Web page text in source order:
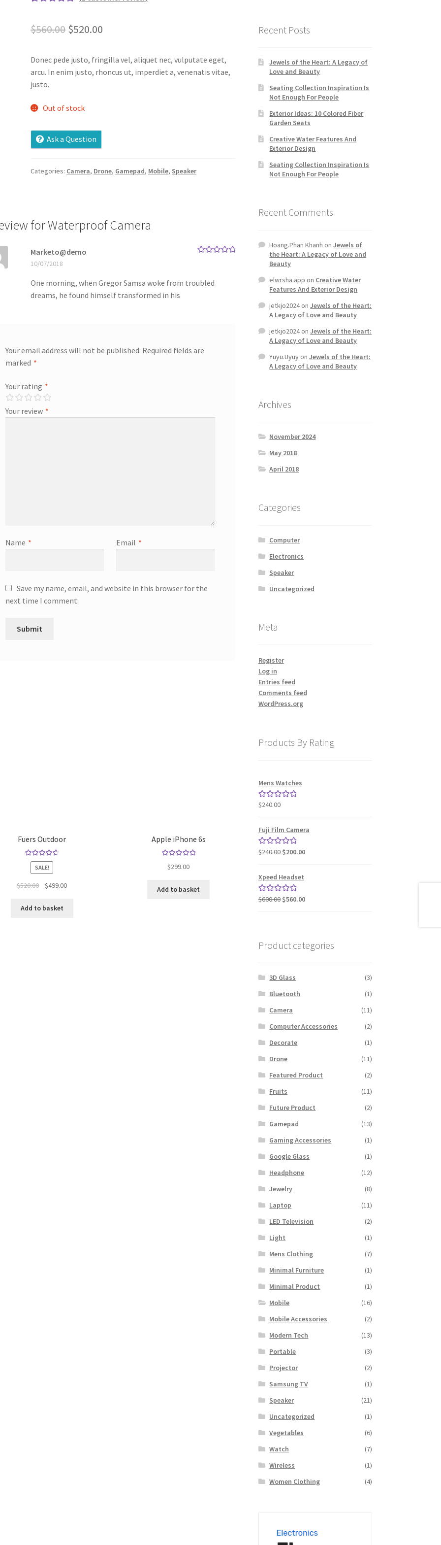
based on
rating
$560.00 Original
was:
$520.00
is:
Donec pede justo, fringilla vel, aliquet nec, vulputate eget,
arcu. In enim justo, rhoncus ut, imperdiet a, venenatis vitae,
justo.
Out of stock
Ask a Question
Categories: Camera, Drone, Gamepad, Mobile, Speaker
forWaterproof Camera
Marketo@demo
10/07/2018
One morning, when Gregor Samsa woke from troubled
dreams, he found himself transformed in his
Your email address will not be published. Required fields are
marked *
Your rating *
Your review *
Name * Email *
Save my name, email, and website in this browser for the
next time I comment.
Fuers Outdoor
Rated4.80
out of 5
SALE!
$520.00
Original
was:
$499.00Current
Add to basket
Apple iPhone 6s
out of 5
$299.00
Add to basket
Recent Posts
Jewels of the Heart: A Legacy of
Love and Beauty
Seating Collection Inspiration Is
Not Enough For People
Exterior Ideas: 10 Colored Fiber
Garden Seats
Creative Water Features And
Exterior Design
Seating Collection Inspiration Is
Not Enough For People
Recent Comments
Hoang.Phan Khanh onJewels of
the Heart: A Legacy of Love and
Beauty
elwrsha.app on Creative Water
Features And Exterior Design
jetkjo2024onJewels of the Heart:
A Legacy of Love and Beauty
jetkjo2024onJewels of the Heart:
A Legacy of Love and Beauty
Yuyu.UyuyonJewels of the Heart:
A Legacy of Love and Beauty
Archives
November 2024
May 2018
April 2018
Categories
Computer
Electronics
Speaker
Uncategorized
Meta
Register
Log in
Entries feed
Comments feed
WordPress.org
Products By Rating
Mens Watches
Rated5.00
$240.00
Fuji Film Camera
Rated5.00
$240.00 Original
was:
$240.00.
$200.00Current
Xpeed Headset
Rated5.00
$600.00 Original
$560.00Current
Product categories
3D Glass
(3)
Bluetooth
(1)
Camera
(11)
Computer Accessories
(2)
Decorate
(1)
Drone
(11)
Featured Product
(2)
Fruits
(11)
Future Product
(2)
Gamepad
(13)
Gaming Accessories
(1)
Google Glass
(1)
Headphone
(12)
Jewelry
(8)
Laptop
(11)
LED Television
(2)
Light
(1)
Mens Clothing
(7)
Minimal Furniture
(1)
Minimal Product
(1)
Mobile
(16)
Mobile Accessories
(2)
Modern Tech
(13)
Portable
(3)
Projector
(2)
Samsung TV
(1)
Speaker
(21)
Uncategorized
(1)
Vegetables
(6)
Watch
(7)
Wireless
(1)
Women Clothing
(4)